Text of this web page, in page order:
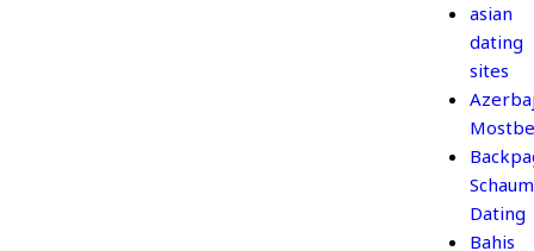
asian
dating
sites
Dating
Bahis